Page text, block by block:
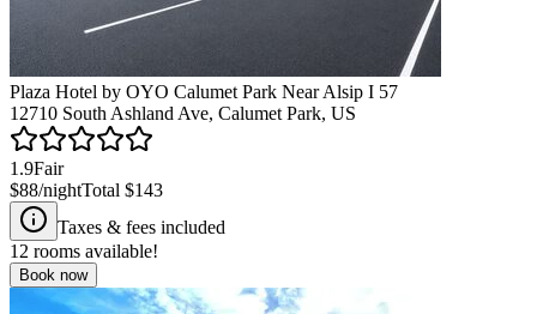
Plaza Hotel by OYO Calumet Park Near Alsip I 57
12710 South Ashland Ave, Calumet Park, US
1.9Fair
$88/nightTotal $143
Taxes & fees included
12 rooms available!
Book now